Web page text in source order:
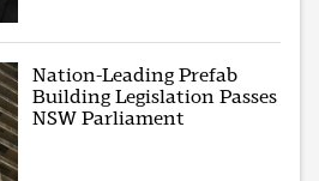
Nation-Leading Prefab
Building Legislation Passes
NSW Parliament